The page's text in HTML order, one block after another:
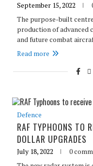
September 15, 2022
The purpose-built
production of
and future combat
Read more
Defence
RAF TYPHOONS TO
DOLLAR UPGRADES
July 18, 2022
0